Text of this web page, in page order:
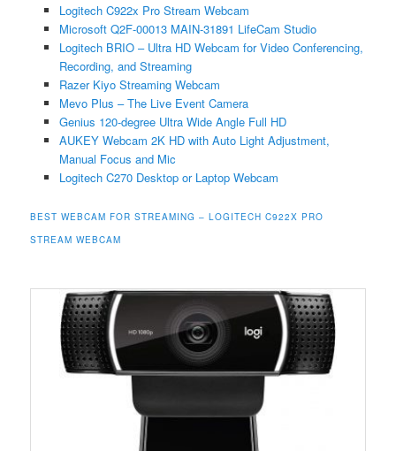
Logitech C922x Pro Stream Webcam
Microsoft Q2F-00013 MAIN-31891 LifeCam Studio
Logitech BRIO – Ultra HD Webcam for Video Conferencing,
Recording, and Streaming
Razer Kiyo Streaming Webcam
Mevo Plus – The Live Event Camera
Genius 120-degree Ultra Wide Angle Full HD
AUKEY Webcam 2K HD with Auto Light Adjustment,
Manual Focus and Mic
Logitech C270 Desktop or Laptop Webcam
BEST WEBCAM FOR STREAMING – LOGITECH C922X PRO
STREAM WEBCAM